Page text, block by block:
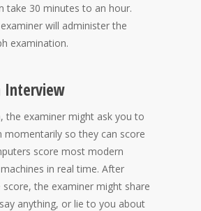
take 30 minutes to an hour.
will administer the
examination.
Interview
the examiner might ask you to
momentarily so they can score
score most modern
in real time. After
the examiner might share
anything, or lie to you about